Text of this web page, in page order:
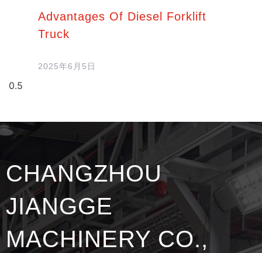
Advantages Of Diesel Forklift
Truck
2025年6月5日
CHANGZHOU
JIANGGE
MACHINERY CO.,